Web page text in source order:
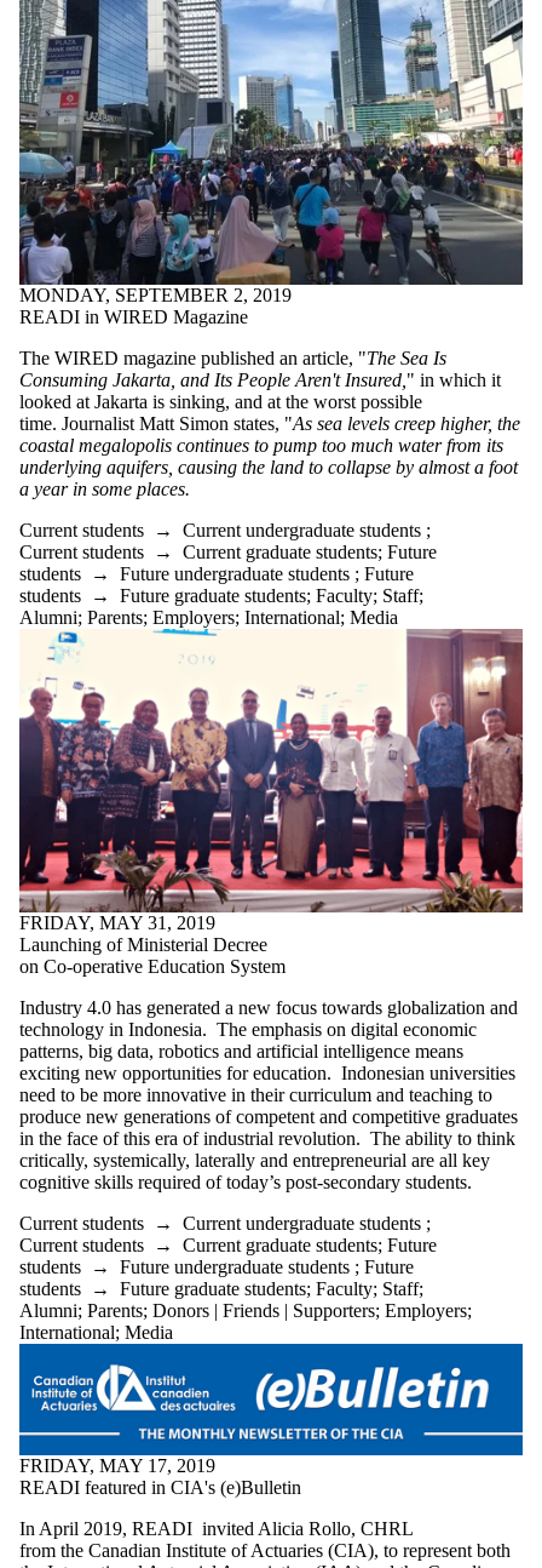
MONDAY, SEPTEMBER 2, 2019
READI in WIRED Magazine
The WIRED magazine published an article, "The Sea Is
Consuming Jakarta, and Its People Aren't Insured, " in which it
looked at Jakarta is sinking, and at the worst possible
time. Journalist Matt Simon states, "As sea levels creep higher, the
coastal megalopolis continues to pump too much water from its
underlying aquifers, causing the land to collapse by almost a foot
a year in some places.
Current students → Current undergraduate students ;
Current students → Current graduate students; Future
students → Future undergraduate students ; Future
students → Future graduate students; Faculty; Staff;
Alumni; Parents; Employers; International; Media
FRIDAY, MAY 31, 2019
Launching of Ministerial Decree
on Co-operative Education System
Industry 4.0 has generated a new focus towards globalization and
technology in Indonesia. The emphasis on digital economic
patterns, big data, robotics and artificial intelligence means
exciting new opportunities for education. Indonesian universities
need to be more innovative in their curriculum and teaching to
produce new generations of competent and competitive graduates
in the face of this era of industrial revolution. The ability to think
critically, systemically, laterally and entrepreneurial are all key
cognitive skills required of today’s post-secondary students.
Current students → Current undergraduate students ;
Current students → Current graduate students; Future
students → Future undergraduate students ; Future
students → Future graduate students; Faculty; Staff;
Alumni; Parents; Donors | Friends | Supporters; Employers;
International; Media
FRIDAY, MAY 17, 2019
READI featured in CIA's (e)Bulletin
In April 2019, READI invited Alicia Rollo, CHRL
from the Canadian Institute of Actuaries (CIA), to represent both